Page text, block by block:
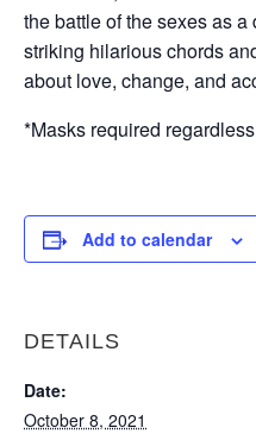
the battle of the sexes as
striking hilarious chords
about love, change, and
*Masks required
Add to calendar
DETAILS
Date:
October 8, 2021